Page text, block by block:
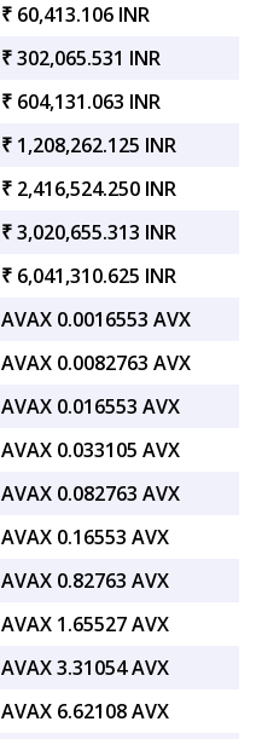
₹ 60,413.106 INR
₹ 302,065.531 INR
₹ 604,131.063 INR
₹ 1,208,262.125 INR
₹ 2,416,524.250 INR
₹ 3,020,655.313 INR
₹ 6,041,310.625 INR
AVAX 0.0016553 AVX
AVAX 0.0082763 AVX
AVAX 0.016553 AVX
AVAX 0.033105 AVX
AVAX 0.082763 AVX
AVAX 0.16553 AVX
AVAX 0.82763 AVX
AVAX 1.65527 AVX
AVAX 3.31054 AVX
AVAX 6.62108 AVX